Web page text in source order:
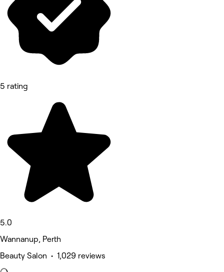
5 rating
5.0
Wannanup, Perth
Beauty Salon • 1,029 reviews